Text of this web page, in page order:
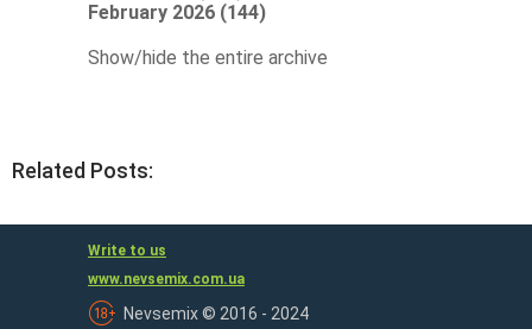
February 2026 (144)
Show/hide the entire archive
Related Posts:
Write to us
www.nevsemix.com.ua
Nevsemix © 2016 - 2024